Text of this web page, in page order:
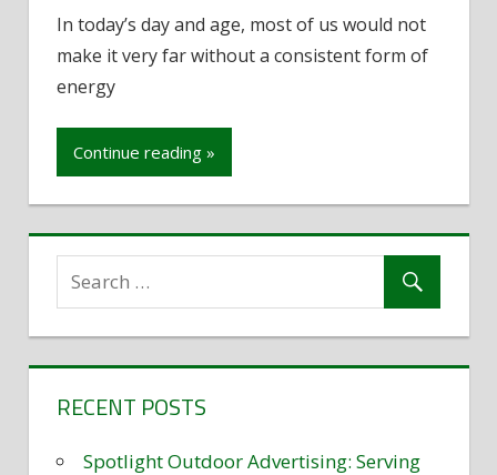
Be
Without
the
Need
In today’s day and age, most of us would not
make it very far without a consistent form of
energy
Continue reading »
RECENT POSTS
Spotlight Outdoor Advertising: Serving